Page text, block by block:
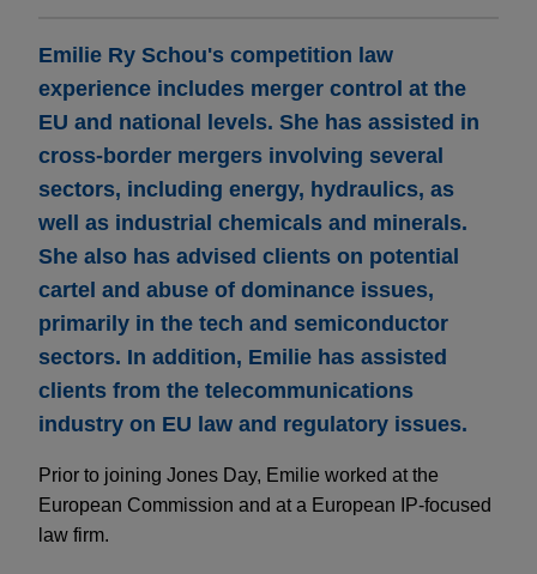
Emilie Ry Schou's competition law
experience includes merger control at the
EU and national levels. She has assisted in
cross-border mergers involving several
sectors, including energy, hydraulics, as
well as industrial chemicals and minerals.
She also has advised clients on potential
cartel and abuse of dominance issues,
primarily in the tech and semiconductor
sectors. In addition, Emilie has assisted
clients from the telecommunications
industry on EU law and regulatory issues.
Prior to joining Jones Day, Emilie worked at the
European Commission and at a European IP-focused
law firm.